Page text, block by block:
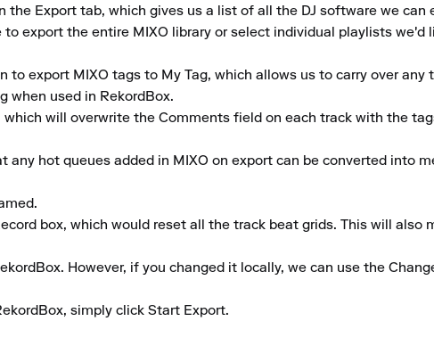
Export tab, which gives us a list of all the DJ software we can
export the entire MIXO library or select individual playlists we'd
export MIXO tags to My Tag, which allows us to carry over any
when used in RekordBox.
will overwrite the Comments field on each track with the
any hot queues added in MIXO on export can be converted into
box, which would reset all the track beat grids. This will also
However, if you changed it locally, we can use the
simply click Start Export.